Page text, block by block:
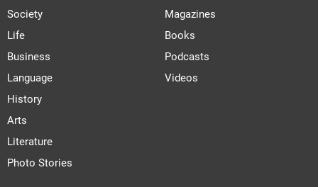
Society
Life
Business
Language
History
Arts
Literature
Photo Stories
Magazines
Books
Podcasts
Videos